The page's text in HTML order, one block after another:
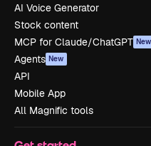
AI Voice Generator
Stock content
MCP for Claude/ChatGPT New
Agents New
API
Mobile App
All Magnific tools